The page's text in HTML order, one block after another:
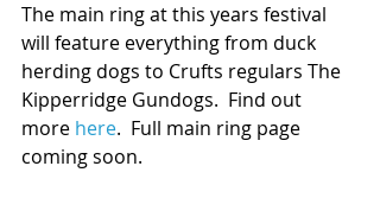
The main ring at this years festival
will feature everything from duck
herding dogs to Crufts regulars The
Kipperridge Gundogs.  Find out
more here.  Full main ring page
coming soon.